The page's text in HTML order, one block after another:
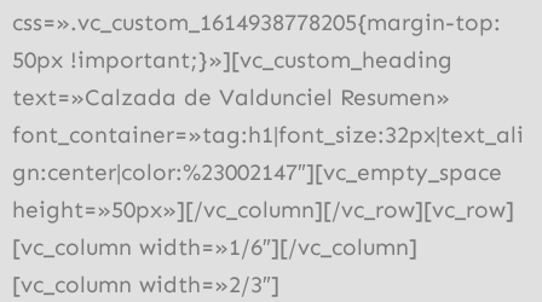
css=».vc_custom_1614938778205{margin-top:
50px !important;}»][vc_custom_heading
text=»Calzada de Valdunciel Resumen»
font_container=»tag:h1|font_size:32px|text_ali
gn:center|color:%23002147″][vc_empty_space
height=»50px»][/vc_column][/vc_row][vc_row]
[vc_column width=»1/6″][/vc_column]
[vc_column width=»2/3″]